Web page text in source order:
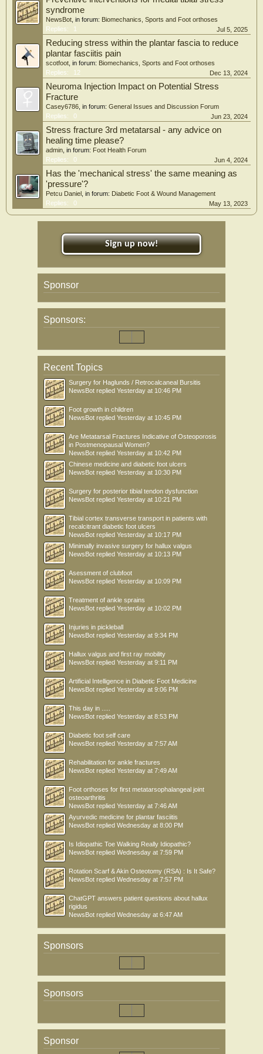
syndrome
NewsBot , in forum: Biomechanics, Sports and Foot orthoses
Replies:
1 Jul 5, 2025
Reducing stress within the plantar fascia to reduce
plantar fasciitis pain
scotfoot , in forum: Biomechanics, Sports and Foot orthoses
Replies:
12 Dec 13, 2024
Neuroma Injection Impact on Potential Stress
Fracture
Casey6786 , in forum: General Issues and Discussion Forum
Replies:
0 Jun 23, 2024
Stress fracture 3rd metatarsal - any advice on
healing time please?
admin , in forum: Foot Health Forum
Replies:
0 Jun 4, 2024
Has the 'mechanical stress' the same meaning as
'pressure'?
Petcu Daniel , in forum: Diabetic Foot & Wound Management
Replies:
0 May 13, 2023
Sign up now!
Sponsor
Sponsors:
Recent Topics
Surgery for Haglunds / Retrocalcaneal Bursitis
NewsBot replied Yesterday at 10:46 PM
Foot growth in children
NewsBot replied Yesterday at 10:45 PM
Are Metatarsal Fractures Indicative of Osteoporosis
in Postmenopausal Women?
NewsBot replied Yesterday at 10:42 PM
Chinese medicine and diabetic foot ulcers
NewsBot replied Yesterday at 10:30 PM
Surgery for posterior tibial tendon dysfunction
NewsBot replied Yesterday at 10:21 PM
Tibial cortex transverse transport in patients with
recalcitrant diabetic foot ulcers
NewsBot replied Yesterday at 10:17 PM
Minimally invasive surgery for hallux valgus
NewsBot replied Yesterday at 10:13 PM
Asessment of clubfoot
NewsBot replied Yesterday at 10:09 PM
Treatment of ankle sprains
NewsBot replied Yesterday at 10:02 PM
Injuries in pickleball
NewsBot replied Yesterday at 9:34 PM
Hallux valgus and first ray mobility
NewsBot replied Yesterday at 9:11 PM
Artificial Intelligence in Diabetic Foot Medicine
NewsBot replied Yesterday at 9:06 PM
This day in .....
NewsBot replied Yesterday at 8:53 PM
Diabetic foot self care
NewsBot replied Yesterday at 7:57 AM
Rehabilitation for ankle fractures
NewsBot replied Yesterday at 7:49 AM
Foot orthoses for first metatarsophalangeal joint
osteoarthritis
NewsBot replied Yesterday at 7:46 AM
Ayurvedic medicine for plantar fasciitis
NewsBot replied Wednesday at 8:00 PM
Is Idiopathic Toe Walking Really Idiopathic?
NewsBot replied Wednesday at 7:59 PM
Rotation Scarf & Akin Osteotomy (RSA) : Is It Safe?
NewsBot replied Wednesday at 7:57 PM
ChatGPT answers patient questions about hallux
rigidus
NewsBot replied Wednesday at 6:47 AM
Sponsors
Sponsors
Sponsor